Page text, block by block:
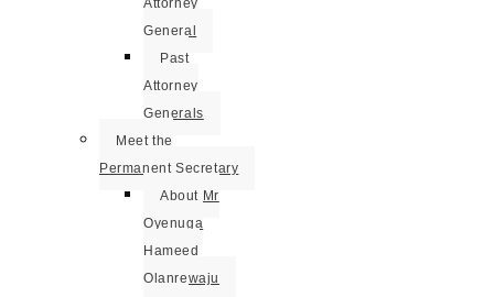
Attorney
General
Past
Attorney
Generals
Meet the
Permanent Secretary
About Mr
Oyenuga
Hameed
Olanrewaju